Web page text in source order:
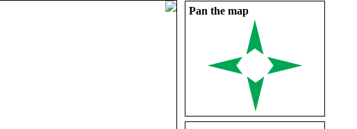
Pan the map